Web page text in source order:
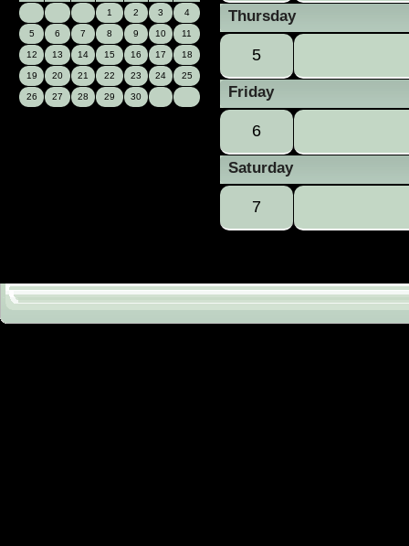
1
2 3 4
5 6 7 8 9 10 11
12 13 14 15 16 17 18
19 20 21 22 23 24 25
26 27 28 29 30
Thursday
5
Friday
6
Saturday
7